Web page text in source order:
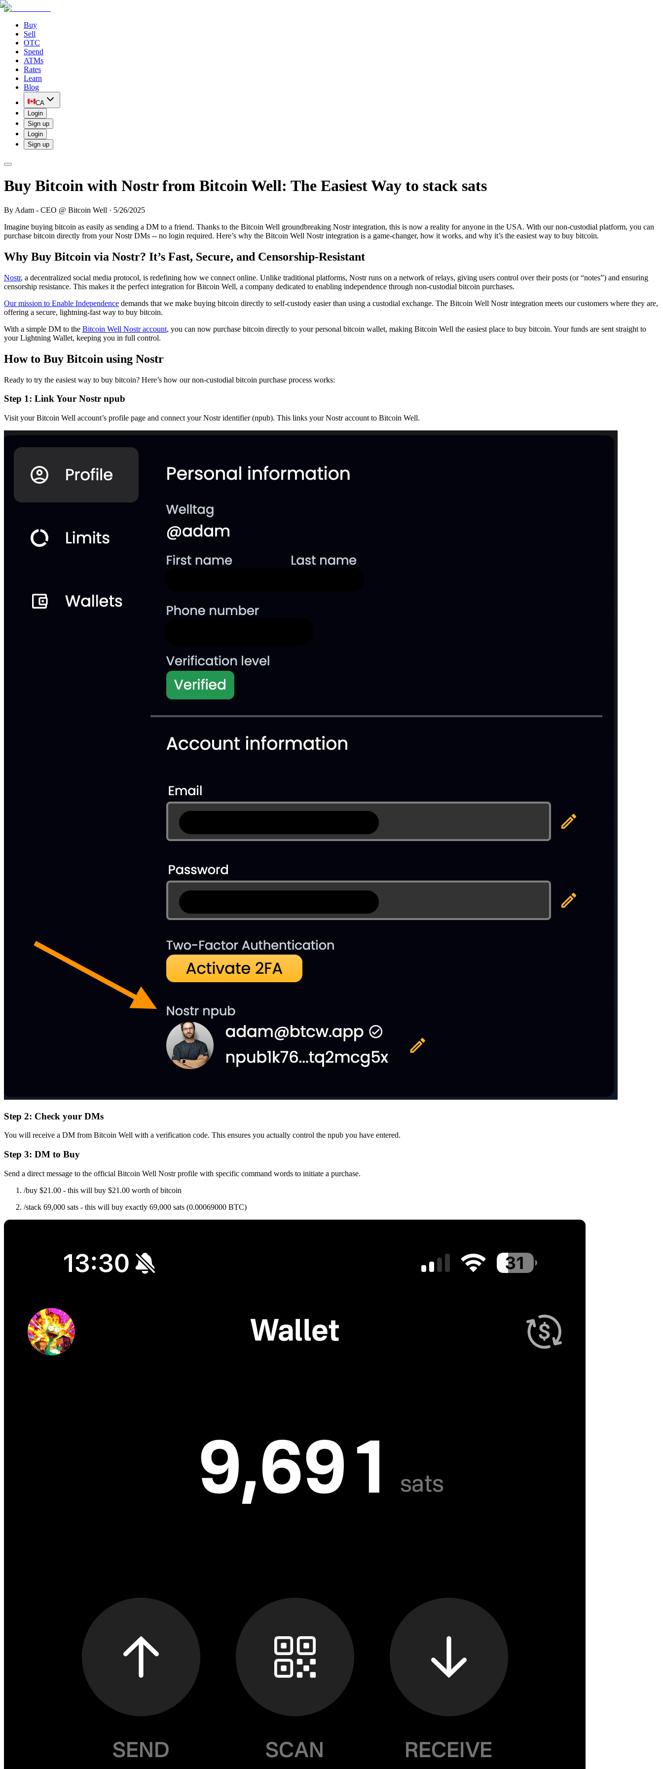
Buy
Sell
OTC
Spend
ATMs
Rates
Learn
Blog
CA
Login
Sign up
Login
Sign up
Buy Bitcoin with Nostr from Bitcoin Well: The Easiest Way to stack sats
By Adam - CEO @ Bitcoin Well · 5/26/2025
Imagine buying bitcoin as easily as sending a DM to a friend. Thanks to the Bitcoin Well groundbreaking Nostr integration, this is now a reality for anyone in the USA. With our non-custodial platform, you can
purchase bitcoin directly from your Nostr DMs -- no login required. Here’s why the Bitcoin Well Nostr integration is a game-changer, how it works, and why it’s the easiest way to buy bitcoin.
Why Buy Bitcoin via Nostr? It’s Fast, Secure, and Censorship-Resistant
Nostr, a decentralized social media protocol, is redefining how we connect online. Unlike traditional platforms, Nostr runs on a network of relays, giving users control over their posts (or “notes”) and ensuring
censorship resistance. This makes it the perfect integration for Bitcoin Well, a company dedicated to enabling independence through non-custodial bitcoin purchases.
Our mission to Enable Independence demands that we make buying bitcoin directly to self-custody easier than using a custodial exchange. The Bitcoin Well Nostr integration meets our customers where they are,
offering a secure, lightning-fast way to buy bitcoin.
With a simple DM to the Bitcoin Well Nostr account, you can now purchase bitcoin directly to your personal bitcoin wallet, making Bitcoin Well the easiest place to buy bitcoin. Your funds are sent straight to
your Lightning Wallet, keeping you in full control.
How to Buy Bitcoin using Nostr
Ready to try the easiest way to buy bitcoin? Here’s how our non-custodial bitcoin purchase process works:
Step 1: Link Your Nostr npub
Visit your Bitcoin Well account’s profile page and connect your Nostr identifier (npub). This links your Nostr account to Bitcoin Well.
Step 2: Check your DMs
You will receive a DM from Bitcoin Well with a verification code. This ensures you actually control the npub you have entered.
Step 3: DM to Buy
Send a direct message to the official Bitcoin Well Nostr profile with specific command words to initiate a purchase.
/buy $21.00 - this will buy $21.00 worth of bitcoin
/stack 69,000 sats - this will buy exactly 69,000 sats (0.00069000 BTC)